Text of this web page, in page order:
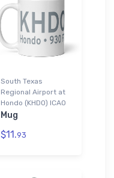
South Texas
Regional Airport at
Hondo (KHDO) ICAO
Mug
$11.93